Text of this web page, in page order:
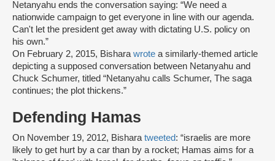
Netanyahu ends the conversation saying: “We need a
nationwide campaign to get everyone in line with our agenda.
Can't let the president get away with dictating U.S. policy on
his own.”
On February 2, 2015, Bisharawrote a similarly-themed article
depicting a supposed conversation between Netanyahu and
Chuck Schumer, titled “Netanyahu calls Schumer, The saga
continues; the plot thickens.”
Defending Hamas
On November 19, 2012, Bisharatweeted: “israelis are more
likely to get hurt by a car than by a rocket; Hamas aims for a